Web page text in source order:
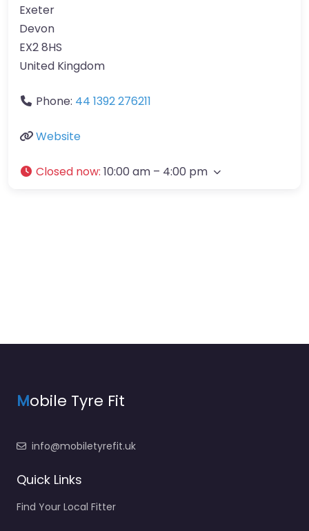
Exeter
Devon
EX2 8HS
United Kingdom
Phone: 44 1392 276211
Website
Closed now: 10:00 am – 4:00 pm
Mobile Tyre Fit
info@mobiletyrefit.uk
Quick Links
Find Your Local Fitter